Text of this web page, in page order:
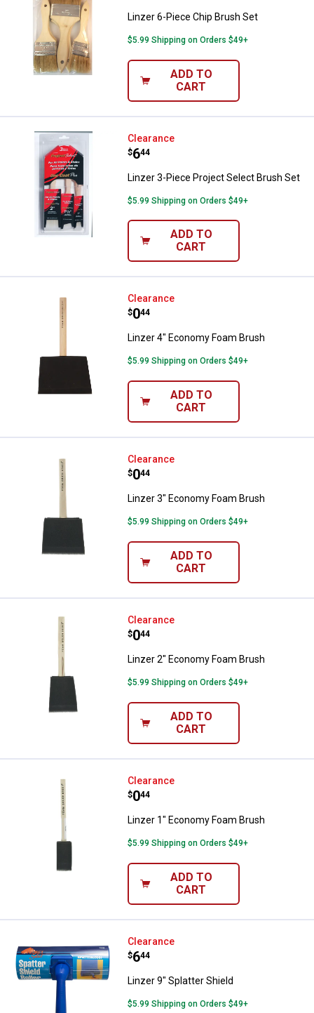
Linzer 6-Piece Chip Brush Set
$5.99 Shipping on Orders $49+
ADD TO
CART
Linzer 3-Piece Project Select
Clearance
Price:
$6
. 44
Linzer 3-Piece Project Select Brush Set
$5.99 Shipping on Orders $49+
ADD TO
CART
Linzer 4" Economy Foam Brush
Clearance
Price:
$0
. 44
Linzer 4" Economy Foam Brush
$5.99 Shipping on Orders $49+
ADD TO
CART
Linzer 3" Economy Foam Brush
Clearance
Price:
$0
. 44
Linzer 3" Economy Foam Brush
$5.99 Shipping on Orders $49+
ADD TO
CART
Linzer 2" Economy Foam Brush
Clearance
Price:
$0
. 44
Linzer 2" Economy Foam Brush
$5.99 Shipping on Orders $49+
ADD TO
CART
Linzer 1" Economy Foam Brush
Clearance
Price:
$0
. 44
Linzer 1" Economy Foam Brush
$5.99 Shipping on Orders $49+
ADD TO
CART
Linzer 9" Splatter Shield
Clearance
Price:
$6
. 44
Linzer 9" Splatter Shield
$5.99 Shipping on Orders $49+